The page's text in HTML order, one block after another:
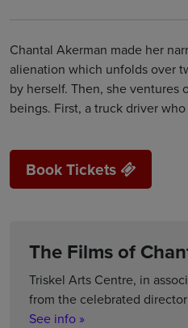
Chantal Akerman made her
alienation which unfolds over
by herself. Then, she
beings. First, a truck driver
Book Tickets
The Films of
Triskel Arts Centre, in
from the celebrated
See info »